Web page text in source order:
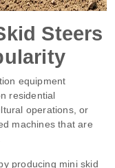
Steers
equipment
residential
operations, or
machines that are
producing mini skid